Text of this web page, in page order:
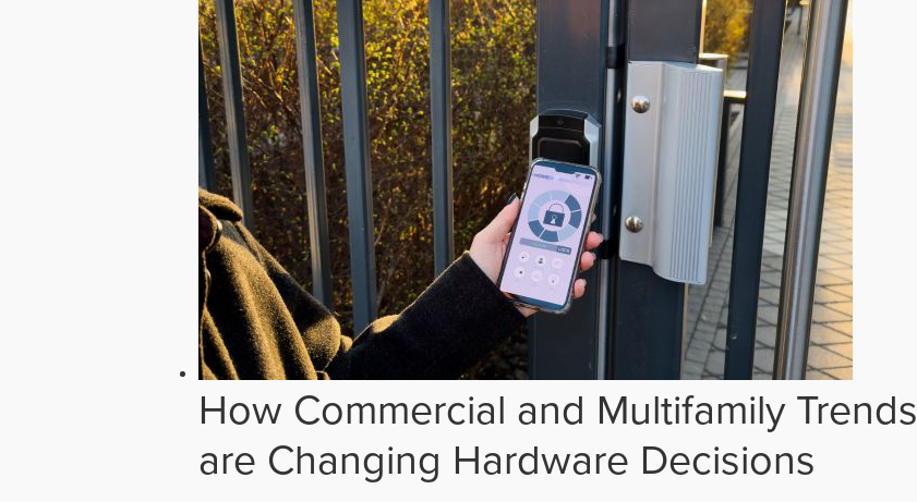
How Commercial and Multifamily Trends
are Changing Hardware Decisions